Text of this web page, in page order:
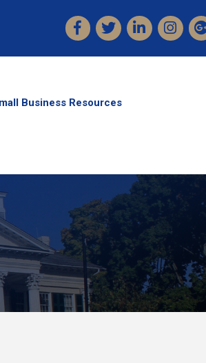
FacebookTwitterLinkedInInstagram
Business Resources